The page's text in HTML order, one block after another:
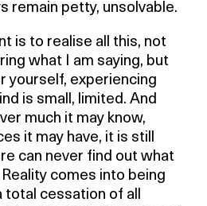
remain petty, unsolvable.
is to realise all this, not
what I am saying, but
yourself, experiencing
is small, limited. And
much it may know,
it may have, it is still
can never find out what
comes into being
total cessation of all